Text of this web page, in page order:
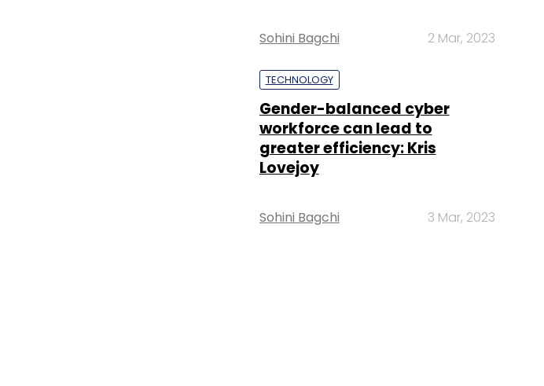
Sohini Bagchi 2 Mar, 2023
TECHNOLOGY
Gender-balanced cyber
workforce can lead to
greater efficiency: Kris
Lovejoy
Sohini Bagchi 3 Mar, 2023